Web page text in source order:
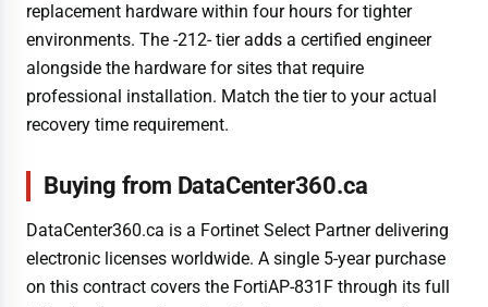
replacement hardware within four hours for tighter
environments. The -212- tier adds a certified engineer
alongside the hardware for sites that require
professional installation. Match the tier to your actual
recovery time requirement.
Buying from DataCenter360.ca
DataCenter360.ca is a Fortinet Select Partner delivering
electronic licenses worldwide. A single 5-year purchase
on this contract covers the FortiAP-831F through its full